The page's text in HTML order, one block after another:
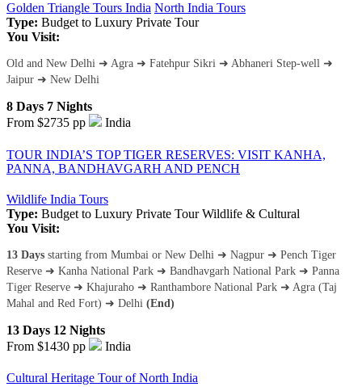
Golden Triangle Tours India North India Tours
Type: Budget to Luxury Private Tour
You Visit:
Old and New Delhi ➜ Agra ➜ Fatehpur Sikri ➜ Abhaneri Step-well ➜
Jaipur ➜ New Delhi
8 Days 7 Nights
From $2735 pp India
TOUR INDIA’S TOP TIGER RESERVES: VISIT KANHA,
PANNA, BANDHAVGARH AND PENCH
Wildlife India Tours
Type: Budget to Luxury Private TourWildlife & Cultural
You Visit:
13 Days starting from Mumbai or New Delhi ➜ Nagpur ➜ Pench Tiger
Reserve ➜ Kanha National Park ➜ Bandhavgarh National Park ➜ Panna
Tiger Reserve ➜ Khajuraho ➜ Ranthambore National Park ➜ Agra (Taj
Mahal and Red Fort) ➜ Delhi (End)
13 Days 12 Nights
From $1430 pp India
Cultural Heritage Tour of North India